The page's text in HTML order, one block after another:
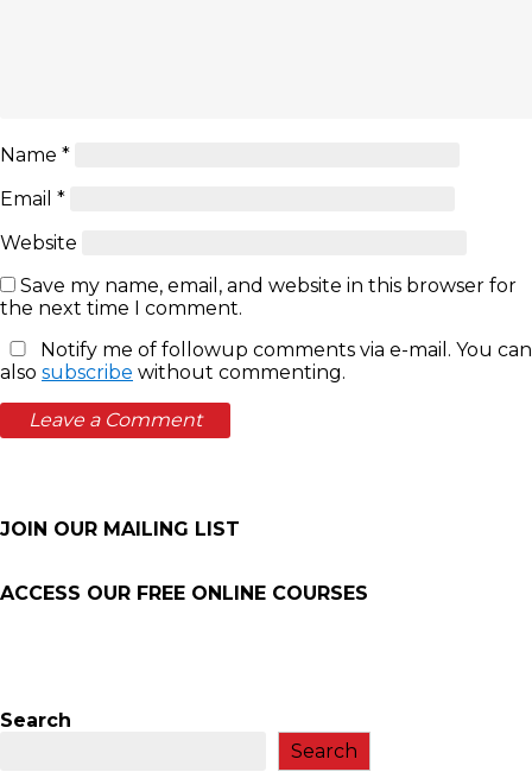
Name *
Email *
Website
Save my name, email, and website in this browser for
the next time I comment.
Notify me of followup comments via e-mail. You can
also subscribe without commenting.
JOIN OUR MAILING LIST
ACCESS OUR FREE ONLINE COURSES
Search
Search